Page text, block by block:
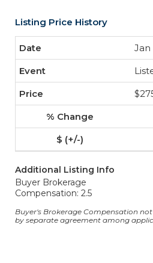
Listing Price History
Jan
Additional Listing Info
Buyer Brokerage
Compensation: 2.5
Buyer's Brokerage Compensation
by separate agreement among